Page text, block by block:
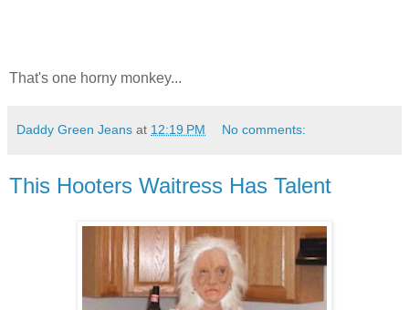
That's one horny monkey...
Daddy Green Jeans at 12:19 PM No comments:
This Hooters Waitress Has Talent